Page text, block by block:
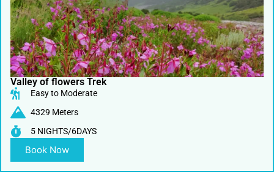
Valley of flowers Trek
Easy to Moderate
4329 Meters
5 NIGHTS/6DAYS
Book Now